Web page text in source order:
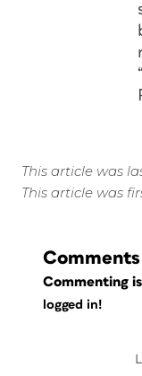
This article was
This article was
Comments
Commenting
logged in!